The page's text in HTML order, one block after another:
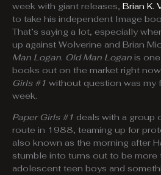
week with giant releases, Brian K.
to take his independent Image
That’s saying a lot, especially
up against Wolverine and Brian
Man Logan. Old Man Logan is
books out on the market right
Girls #1 without question was my
week.
Paper Girls #1 deals with a group
route in 1988, teaming up for
also known as the morning after
stumble into turns out to be more
adolescent teen boys and